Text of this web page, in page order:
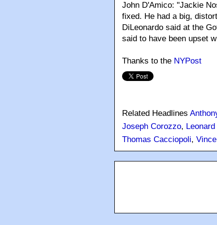
John D'Amico: "Jackie
fixed. He had a big,
DiLeonardo said at the
said to have been upset
Thanks to the NYPost
Related Headlines
Joseph Corozzo,
Thomas Cacciopoli,